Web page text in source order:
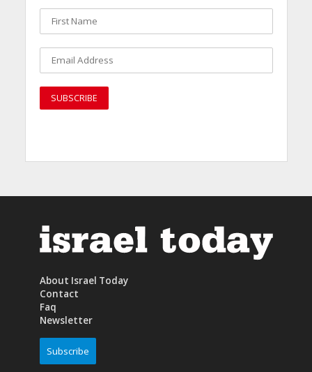
About Israel Today
Contact
Faq
Newsletter
Subscribe